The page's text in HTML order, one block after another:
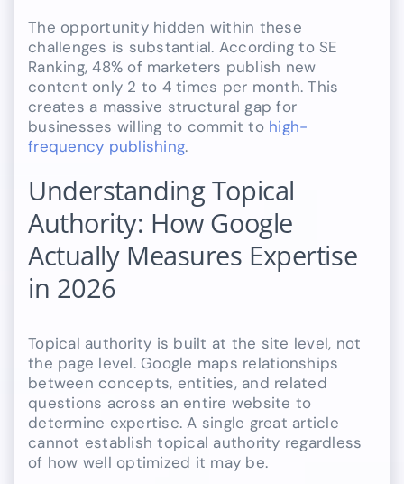
The opportunity hidden within these
challenges is substantial. According to SE
Ranking, 48% of marketers publish new
content only 2 to 4 times per month. This
creates a massive structural gap for
businesses willing to commit to high-
frequency publishing.
Understanding Topical
Authority: How Google
Actually Measures Expertise
in 2026
Topical authority is built at the site level, not
the page level. Google maps relationships
between concepts, entities, and related
questions across an entire website to
determine expertise. A single great article
cannot establish topical authority regardless
of how well optimized it may be.